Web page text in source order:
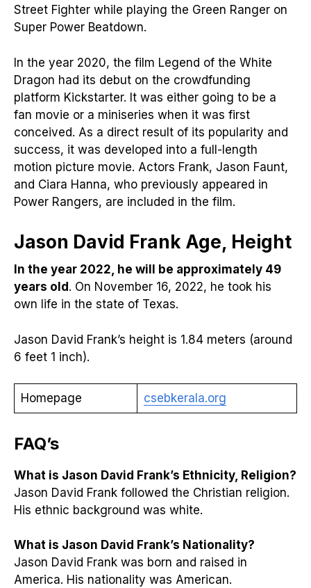
Street Fighter while playing the Green Ranger on
Super Power Beatdown.
In the year 2020, the film Legend of the White
Dragon had its debut on the crowdfunding
platform Kickstarter. It was either going to be a
fan movie or a miniseries when it was first
conceived. As a direct result of its popularity and
success, it was developed into a full-length
motion picture movie. Actors Frank, Jason Faunt,
and Ciara Hanna, who previously appeared in
Power Rangers, are included in the film.
Jason David Frank Age, Height
In the year 2022, he will be approximately 49
years old . On November 16, 2022, he took his
own life in the state of Texas.
Jason David Frank’s height is 1.84 meters (around
6 feet 1 inch).
Homepage csebkerala.org
FAQ’s
What is Jason David Frank’s Ethnicity, Religion?
Jason David Frank followed the Christian religion.
His ethnic background was white.
What is Jason David Frank’s Nationality?
Jason David Frank was born and raised in
America. His nationality was American.